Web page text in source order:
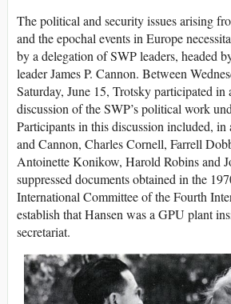
The political and security issues arising
and the epochal events in Europe
by a delegation of SWP leaders, headed
leader James P. Cannon. Between
Saturday, June 15, Trotsky participated in
discussion of the SWP’s political work
Participants in this discussion included,
and Cannon, Charles Cornell, Farrell
Antoinette Konikow, Harold Robins and
suppressed documents obtained in the
International Committee of the Fourth
establish that Hansen was a GPU plant
secretariat.